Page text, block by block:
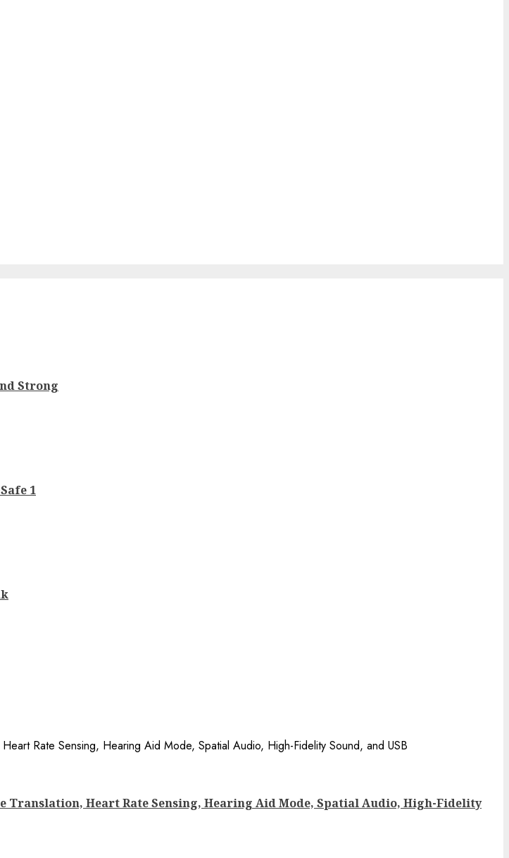
Strong
1
Heart Rate Sensing, Hearing Aid Mode, Spatial Audio, High-Fidelity